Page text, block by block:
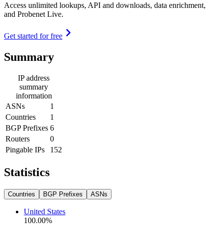
Access unlimited lookups, API and downloads, data enrichment,
and Probenet Live.
Get started for free
Summary
IP address
summary
information
ASNs
1
Countries
1
BGP Prefixes 6
Routers
0
Pingable IPs
152
Statistics
Countries BGP Prefixes ASNs
United States
100.00%